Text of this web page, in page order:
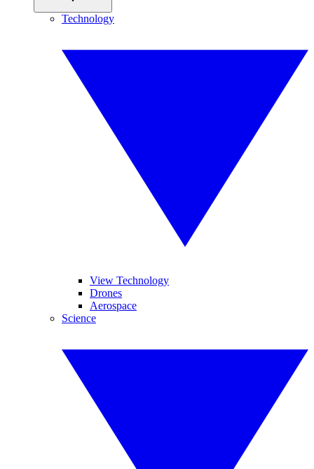
Technology
View Technology
Drones
Aerospace
Science